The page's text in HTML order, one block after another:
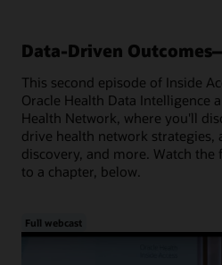
Data-Driven
This second episode of Inside
Oracle Health Data Intelligence
Health Network, where you'll
drive health network strategies,
discovery, and more. Watch
to a chapter, below.
Full webcast